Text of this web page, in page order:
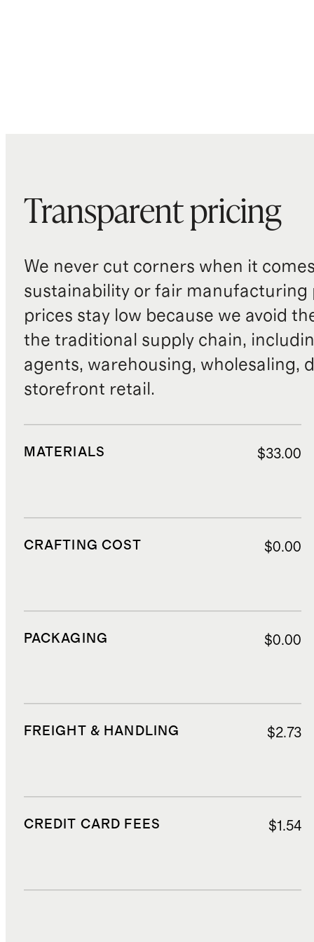
Transparent pricing
We never cut corners when it
sustainability or fair manufacturing
prices stay low because we avoid
the traditional supply chain,
agents, warehousing, wholesaling,
storefront retail.
MATERIALS $33.00
CRAFTING COST $0.00
PACKAGING $0.00
FREIGHT & HANDLING $2.73
CREDIT CARD FEES $1.54